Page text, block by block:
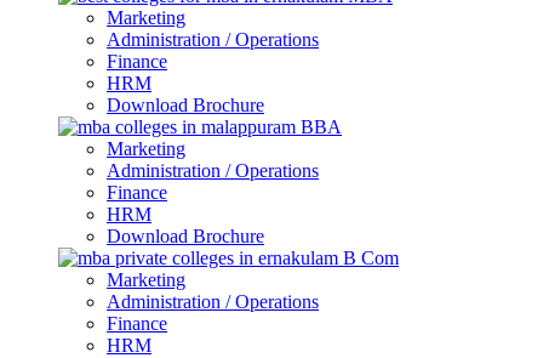
Marketing
Administration / Operations
Finance
HRM
Download Brochure
BBA
Marketing
Administration / Operations
Finance
HRM
Download Brochure
B Com
Marketing
Administration / Operations
Finance
HRM